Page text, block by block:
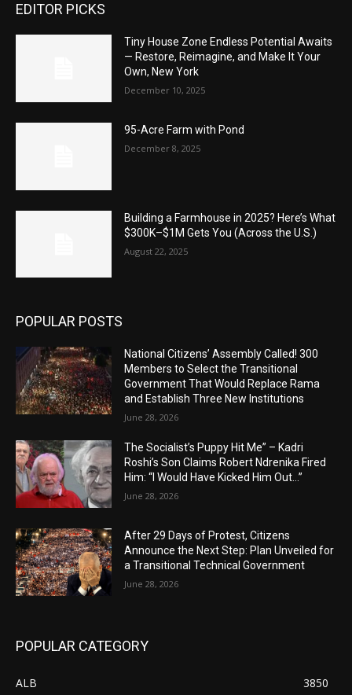
EDITOR PICKS
Tiny House Zone Endless Potential Awaits
— Restore, Reimagine, and Make It Your
Own, New York
December 10, 2025
95-Acre Farm with Pond
December 8, 2025
Building a Farmhouse in 2025? Here’s What
$300K–$1M Gets You (Across the U.S.)
August 22, 2025
POPULAR POSTS
National Citizens’ Assembly Called! 300
Members to Select the Transitional
Government That Would Replace Rama
and Establish Three New Institutions
June 28, 2026
The Socialist’s Puppy Hit Me” – Kadri
Roshi’s Son Claims Robert Ndrenika Fired
Him: “I Would Have Kicked Him Out…”
June 28, 2026
After 29 Days of Protest, Citizens
Announce the Next Step: Plan Unveiled for
a Transitional Technical Government
June 28, 2026
POPULAR CATEGORY
ALB 3850